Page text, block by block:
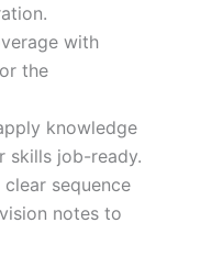
with
the
knowledge
skills job-ready.
sequence
notes to